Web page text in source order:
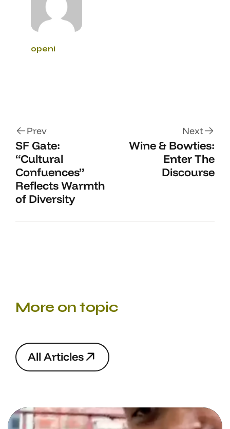
openi
Prev
SF Gate:
“Cultural
Confuences”
Reflects Warmth
of Diversity
Next
Wine & Bowties:
Enter The
Discourse
More on topic
All Articles
AllArticles